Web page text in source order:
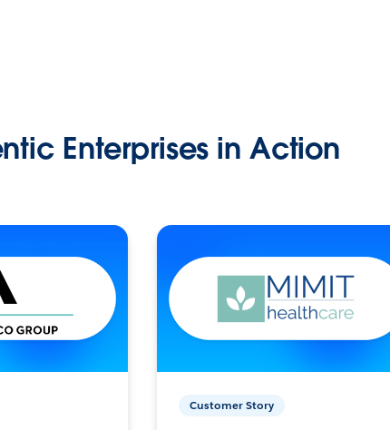
Enterprises in Action
Customer Story